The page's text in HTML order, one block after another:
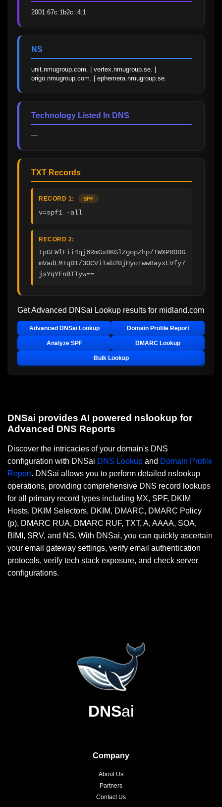
2001:67c:1b2c::4:1
NS
unit.nmugroup.com. | vertex.nmugroup.se. |
origo.nmugroup.com. | ephemera.nmugroup.se.
Technology Listed In DNS
—
TXT Records
RECORD 1: SPF
v=spf1 -all
RECORD 2:
IpGLWlFii4qj6RmGx8KGlZgopZhp/TWXPRODG
mVadLM+qD1/3OCViTab2BjHyo+ww8ayxLVfy7
jsYqYFnBTTyw==
Get Advanced DNSai Lookup results for midland.com
Advanced DNSai Lookup Domain Profile Report
Analyze SPF DMARC Lookup
Bulk Lookup
DNSai provides AI powered nslookup for
Advanced DNS Reports
Discover the intricacies of your domain's DNS
configuration with DNSai DNS Lookup and Domain Profile
Report. DNSai allows you to perform detailed nslookup
operations, providing comprehensive DNS record lookups
for all primary record types including MX, SPF, DKIM
Hosts, DKIM Selectors, DKIM, DMARC, DMARC Policy
(p), DMARC RUA, DMARC RUF, TXT, A, AAAA, SOA,
BIMI, SRV, and NS. With DNSai, you can quickly ascertain
your email gateway settings, verify email authentication
protocols, verify tech stack exposure, and check server
configurations.
DNSai
Company
About Us
Partners
Contact Us